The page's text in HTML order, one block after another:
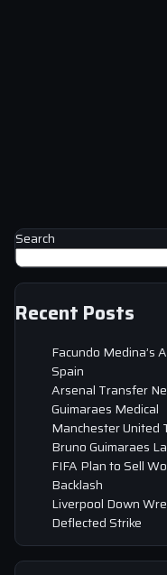
Search
Recent Posts
Facundo Medina’s
Spain
Arsenal Transfer
Guimaraes Medical
Manchester United
Bruno Guimaraes
FIFA Plan to Sell
Backlash
Liverpool Down
Deflected Strike